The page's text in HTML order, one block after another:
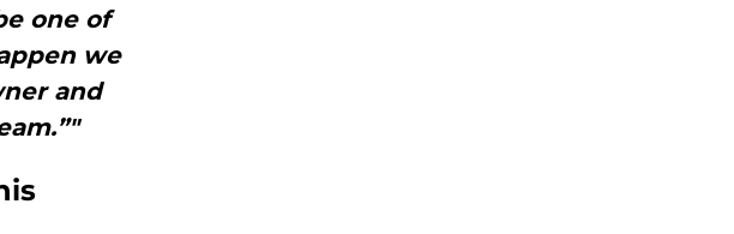
one of
we
and